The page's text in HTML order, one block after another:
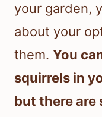
your garden,
about your
them. You
squirrels in
but there are